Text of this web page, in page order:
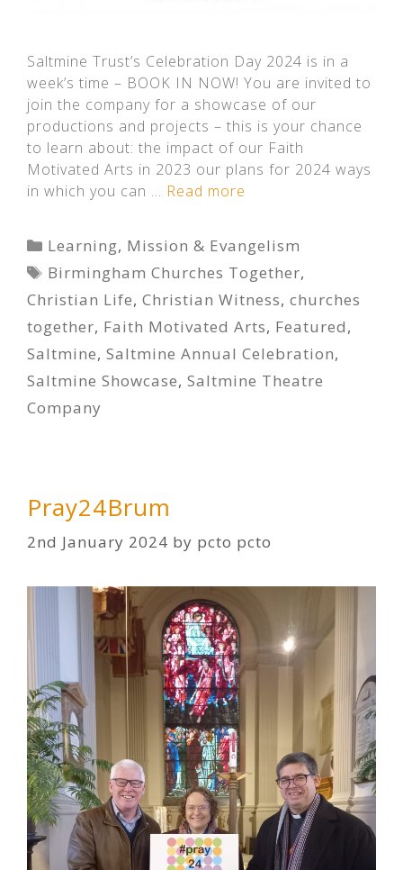
Saltmine Trust’s Celebration Day 2024 is in a
week’s time – BOOK IN NOW! You are invited to
join the company for a showcase of our
productions and projects – this is your chance
to learn about: the impact of our Faith
Motivated Arts in 2023 our plans for 2024 ways
in which you can … Read more
Categories
Learning, Mission & Evangelism
Tags
Birmingham Churches Together,
Christian Life, Christian Witness, churches
together, Faith Motivated Arts, Featured,
Saltmine, Saltmine Annual Celebration,
Saltmine Showcase, Saltmine Theatre
Company
Pray24Brum
2nd January 2024 by pcto pcto